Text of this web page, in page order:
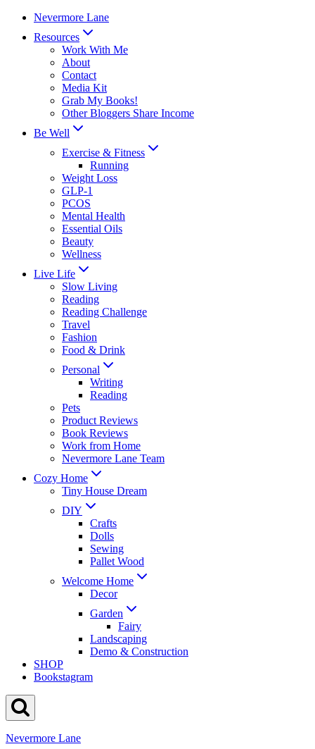
Skip
content
Nevermore Lane
Resources
Work With Me
About
Contact
Media Kit
Grab My Books!
Other Bloggers Share Income
Be Well
Exercise & Fitness
Running
Weight Loss
GLP-1
PCOS
Mental Health
Essential Oils
Beauty
Wellness
Live Life
Slow Living
Reading
Reading Challenge
Travel
Fashion
Food & Drink
Personal
Writing
Reading
Pets
Product Reviews
Book Reviews
Work from Home
Nevermore Lane Team
Cozy Home
Tiny House Dream
DIY
Crafts
Dolls
Sewing
Pallet Wood
Welcome Home
Decor
Garden
Fairy
Landscaping
Demo & Construction
SHOP
Bookstagram
Nevermore Lane